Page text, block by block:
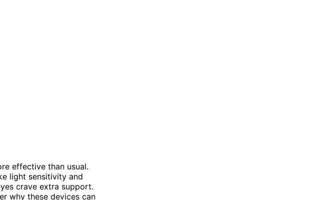
effective than usual.
light sensitivity and
crave extra support.
why these devices can